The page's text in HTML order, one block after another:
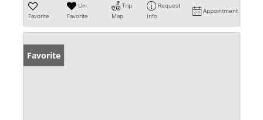
Favorite
Un-
Favorite
Trip
Map
Request
Info
Appointment
Favorite